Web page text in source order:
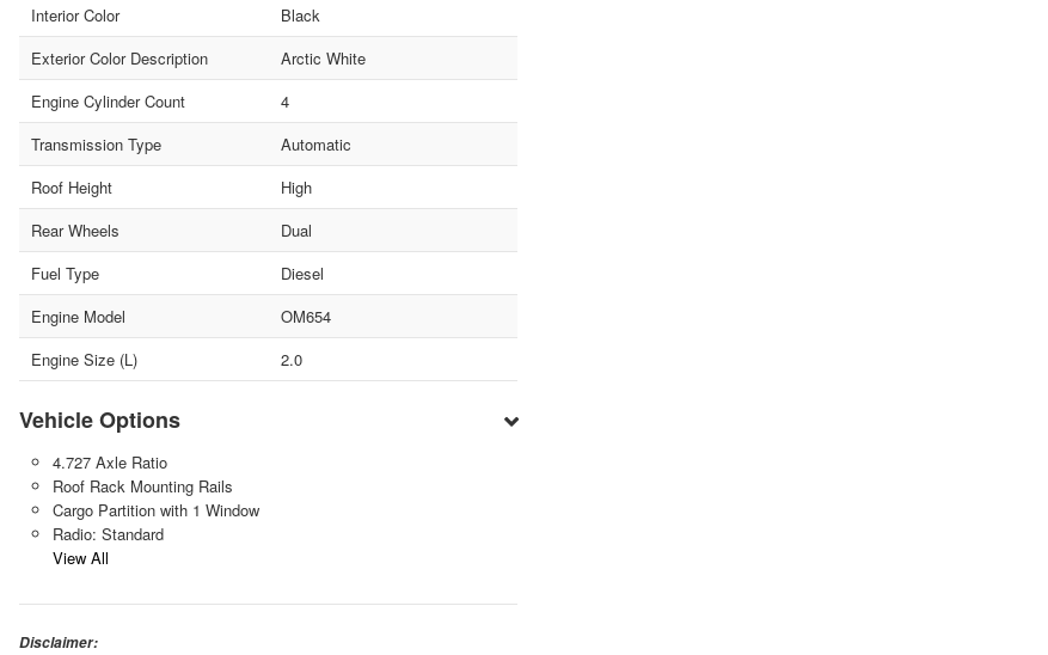
Interior Color
Black
Exterior Color Description
Arctic White
Engine Cylinder Count
4
Transmission Type
Automatic
Roof Height
High
Rear Wheels
Dual
Fuel Type
Diesel
Engine Model
OM654
Engine Size (L)
2.0
Vehicle Options
4.727 Axle Ratio
Roof Rack Mounting Rails
Cargo Partition with 1 Window
Radio: Standard
View All
Disclaimer: